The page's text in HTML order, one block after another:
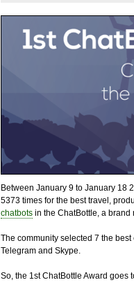
Between January 9 to January 18
5373 times for the best travel,
chatbots in the ChatBottle, a
The community selected 7 the
Telegram and Skype.
So, the 1st ChatBottle Award goes